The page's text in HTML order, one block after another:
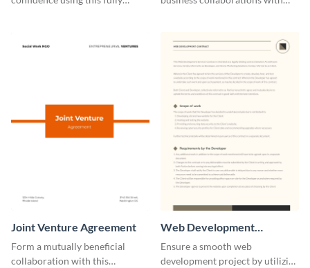
Joint Venture Agreement
Form a mutually beneficial
collaboration with this
Web Development
Contract
Ensure a smooth web
development project by utilizing